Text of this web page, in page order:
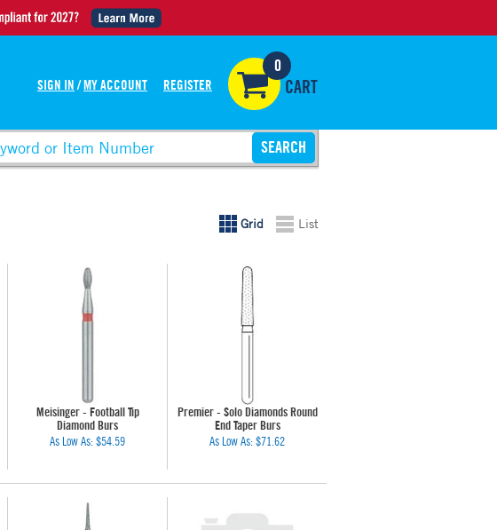
SIGN IN / MY ACCOUNT REGISTER
0
CART
Grid List
Meisinger - Football Tip
Diamond Burs
As Low As: $54.59
Premier - Solo Diamonds Round
End Taper Burs
As Low As: $71.62